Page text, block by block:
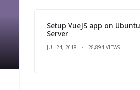
Setup VueJS app on Ubuntu
Server
JUL 24, 2018 28,894 VIEWS